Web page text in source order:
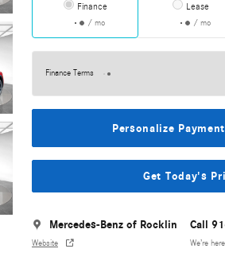
Finance
/ mo
Lease
/ mo
Finance Terms
Personalize Payment
Get Today's
Mercedes-Benz of Rocklin
Website
Call
We’re